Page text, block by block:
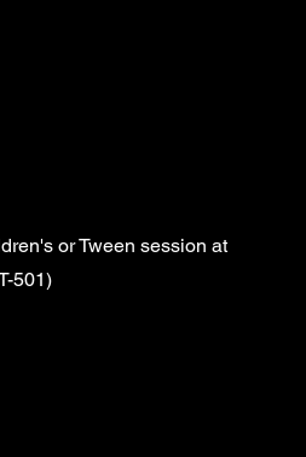
or Tween session at
501)